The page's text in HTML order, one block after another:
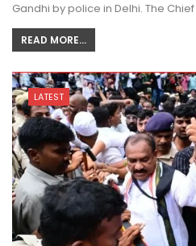
Gandhi by police in Delhi. The
READ MORE...
LATEST